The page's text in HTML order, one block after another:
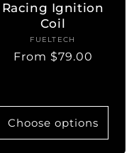
Racing Ignition
Coil
Vendor:
FUELTECH
Regular
From $79.00
Choose options